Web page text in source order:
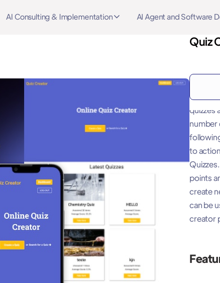
AI Consulting & Implementation AI Agent and Software
Quiz
"This
quizzes
number
to
points
create
can be
creator